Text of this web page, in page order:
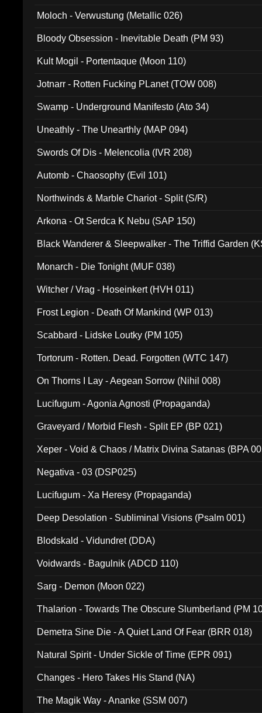
Moloch - Verwustung (Metallic 026)
Bloody Obsession - Inevitable Death (PM 93)
Kult Mogil - Portentaque (Moon 110)
Jotnarr - Rotten Fucking PLanet (TOW 008)
Swamp - Underground Manifesto (Ato 34)
Uneathly - The Unearthly (MAP 094)
Swords Of Dis - Melencolia (IVR 208)
Automb - Chaosophy (Evil 101)
Northwinds & Marble Chariot - Split (S/R)
Arkona - Ot Serdca K Nebu (SAP 150)
Black Wanderer & Sleepwalker - The Triffid Garden
Monarch - Die Tonight (MUF 038)
Witcher / Vrag - Hoseinkert (HVH 011)
Frost Legion - Death Of Mankind (WP 013)
Scabbard - Lidske Loutky (PM 105)
Tortorum - Rotten. Dead. Forgotten (WTC 147)
On Thorns I Lay - Aegean Sorrow (Nihil 008)
Lucifugum - Agonia Agnosti (Propaganda)
Graveyard / Morbid Flesh - Split EP (BP 021)
Xeper - Void & Chaos / Matrix Divina Satanas (BPA
Negativa - 03 (DSP025)
Lucifugum - Xa Heresy (Propaganda)
Deep Desolation - Subliminal Visions (Psalm 001)
Blodskald - Vidundret (DDA)
Voidwards - Bagulnik (ADCD 110)
Sarg - Demon (Moon 022)
Thalarion - Towards The Obscure Slumberland (PM
Demetra Sine Die - A Quiet Land Of Fear (BRR 018)
Natural Spirit - Under Sickle of Time (EPR 091)
Changes - Hero Takes His Stand (NA)
The Magik Way - Ananke (SSM 007)